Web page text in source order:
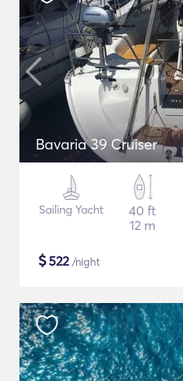
Bavaria 39 Cruiser
Sailing Yacht
40 ft
12 m
$522/night